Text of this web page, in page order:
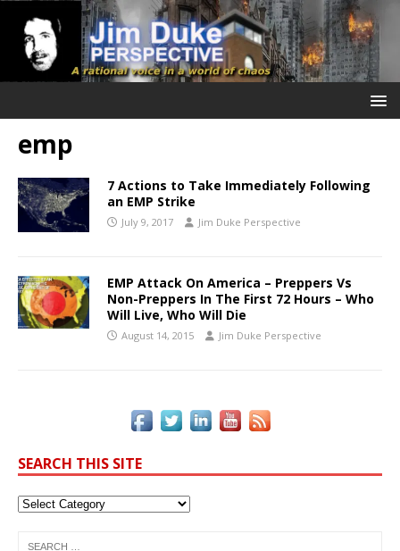
emp
7 Actions to Take Immediately Following
an EMP Strike
July 9, 2017 Jim Duke Perspective
EMP Attack On America – Preppers Vs
Non-Preppers In The First 72 Hours – Who
Will Live, Who Will Die
August 14, 2015 Jim Duke Perspective
SEARCH THIS SITE